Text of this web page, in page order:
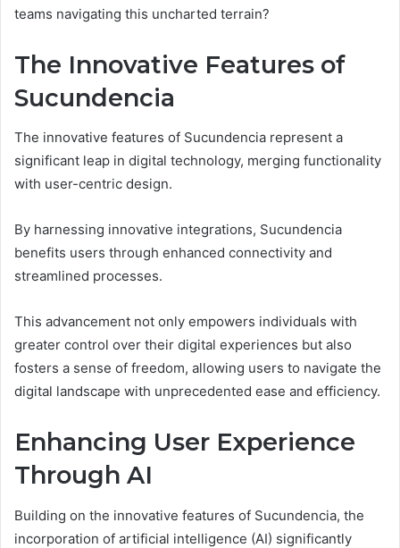
teams navigating this uncharted terrain?
The Innovative Features of
Sucundencia
The innovative features of Sucundencia represent a
significant leap in digital technology, merging functionality
with user-centric design.
By harnessing innovative integrations, Sucundencia
benefits users through enhanced connectivity and
streamlined processes.
This advancement not only empowers individuals with
greater control over their digital experiences but also
fosters a sense of freedom, allowing users to navigate the
digital landscape with unprecedented ease and efficiency.
Enhancing User Experience
Through AI
Building on the innovative features of Sucundencia, the
incorporation of artificial intelligence (AI) significantly